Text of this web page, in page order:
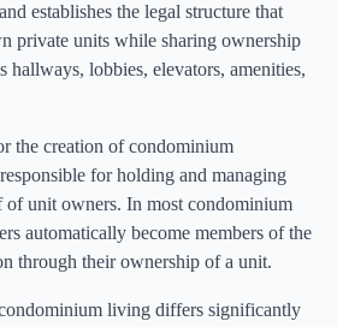
establishes the legal structure that
private units while sharing ownership
hallways, lobbies, elevators, amenities,
the creation of condominium
for holding and managing
of unit owners. In most condominium
automatically become members of the
through their ownership of a unit.
living differs significantly